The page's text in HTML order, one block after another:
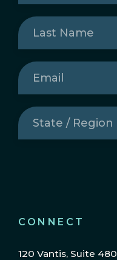
CONNECT
120 Vantis, Suite 480
Last
Name(Required)
Email
State
/
Region(Required)